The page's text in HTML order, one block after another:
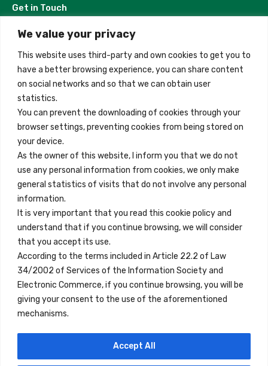
We value your privacy
This website uses third-party and own cookies to get you to
have a better browsing experience, you can share content
on social networks and so that we can obtain user
statistics.
You can prevent the downloading of cookies through your
browser settings, preventing cookies from being stored on
your device.
As the owner of this website, I inform you that we do not
use any personal information from cookies, we only make
general statistics of visits that do not involve any personal
information.
It is very important that you read this cookie policy and
understand that if you continue browsing, we will consider
that you accept its use.
According to the terms included in Article 22.2 of Law
34/2002 of Services of the Information Society and
Electronic Commerce, if you continue browsing, you will be
giving your consent to the use of the aforementioned
mechanisms.
Accept All
Get in Touch
Madrid, Spain
+34 684 39 31 82
info@innfamily.com
Quick Links
Contact
Legal Note
Terms and Conditions
Privacy Policy
All Accommodation
Accessibility
Blog
Locations